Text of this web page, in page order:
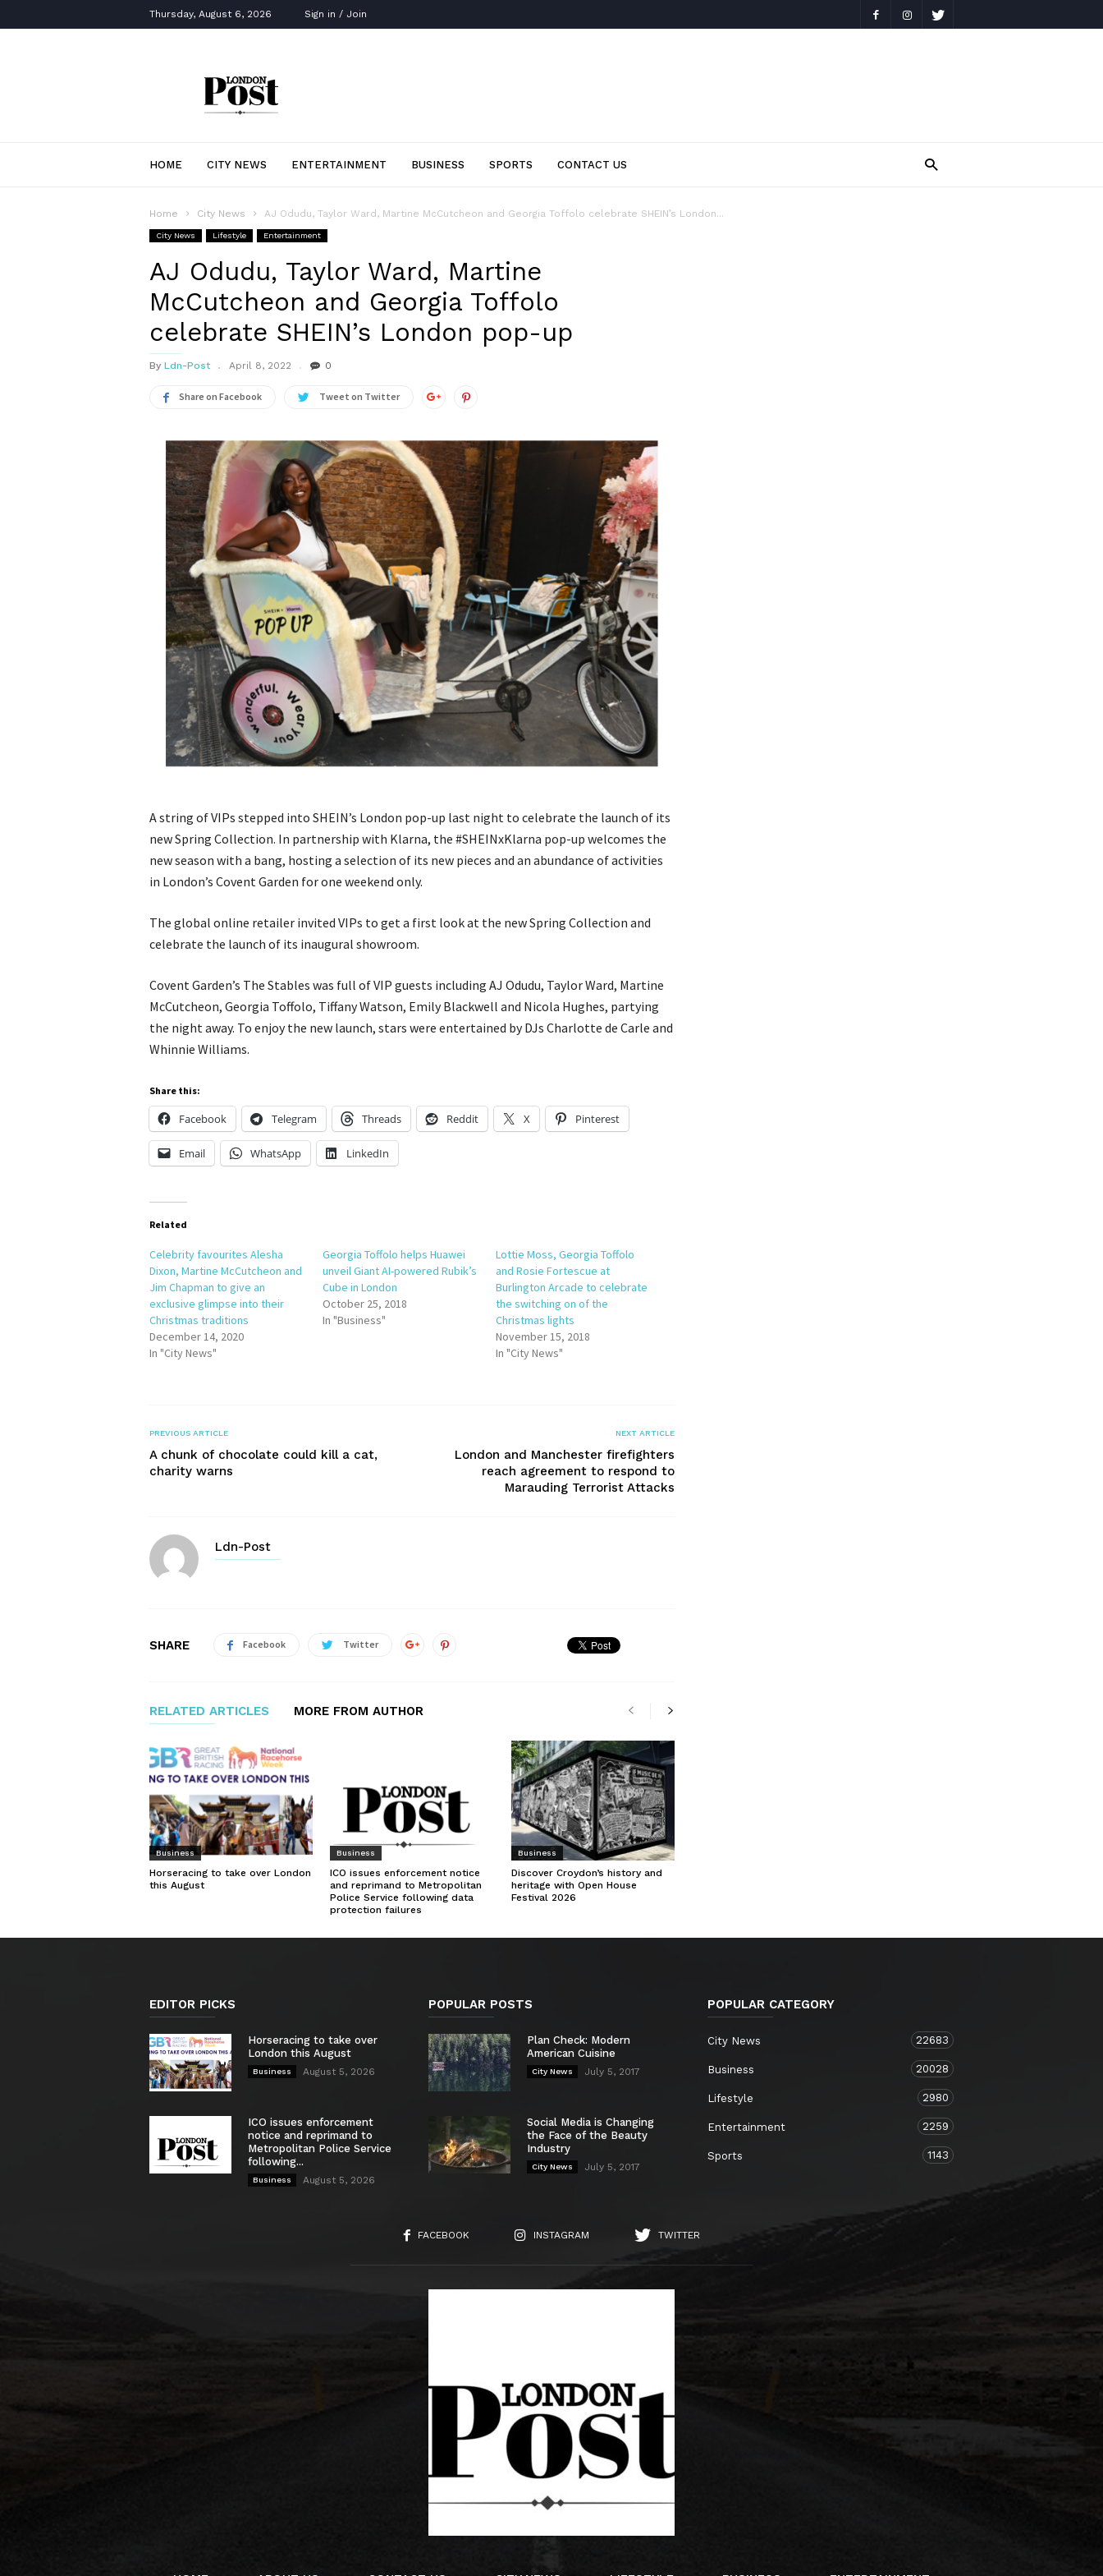
Thursday, August 6, 2026 Sign in / Join
HOME CITY NEWS ENTERTAINMENT BUSINESS SPORTS CONTACT US
Home City News AJ Odudu, Taylor Ward, Martine McCutcheon and Georgia Toffolo celebrate SHEIN’s London...
City News Lifestyle Entertainment
AJ Odudu, Taylor Ward, Martine
McCutcheon and Georgia Toffolo
celebrate SHEIN’s London pop-up
By Ldn-Post April 8, 2022 0
Share on Facebook Tweet on Twitter
A string of VIPs stepped into SHEIN’s London pop-up last night to celebrate the launch of its
new Spring Collection. In partnership with Klarna, the #SHEINxKlarna pop-up welcomes the
new season with a bang, hosting a selection of its new pieces and an abundance of activities
in London’s Covent Garden for one weekend only.
The global online retailer invited VIPs to get a first look at the new Spring Collection and
celebrate the launch of its inaugural showroom.
Covent Garden’s The Stables was full of VIP guests including AJ Odudu, Taylor Ward, Martine
McCutcheon, Georgia Toffolo, Tiffany Watson, Emily Blackwell and Nicola Hughes, partying
the night away. To enjoy the new launch, stars were entertained by DJs Charlotte de Carle and
Whinnie Williams.
Share this:
Facebook Telegram Threads Reddit X Pinterest
Email WhatsApp LinkedIn
Related
Celebrity favourites Alesha
Dixon, Martine McCutcheon and
Jim Chapman to give an
exclusive glimpse into their
Christmas traditions
December 14, 2020
In "City News"
Georgia Toffolo helps Huawei
unveil Giant AI-powered Rubik’s
Cube in London
October 25, 2018
In "Business"
Lottie Moss, Georgia Toffolo
and Rosie Fortescue at
Burlington Arcade to celebrate
the switching on of the
Christmas lights
November 15, 2018
In "City News"
PREVIOUS ARTICLE
A chunk of chocolate could kill a cat,
charity warns
NEXT ARTICLE
London and Manchester firefighters
reach agreement to respond to
Marauding Terrorist Attacks
Ldn-Post
SHARE Facebook Twitter
RELATED ARTICLES MORE FROM AUTHOR
Business
Horseracing to take over London
this August
Business
ICO issues enforcement notice
and reprimand to Metropolitan
Police Service following data
protection failures
Business
Discover Croydon’s history and
heritage with Open House
Festival 2026
EDITOR PICKS
Horseracing to take over
London this August
Business August 5, 2026
ICO issues enforcement
notice and reprimand to
Metropolitan Police Service
following...
Business August 5, 2026
POPULAR POSTS
Plan Check: Modern
American Cuisine
City News July 5, 2017
Social Media is Changing
the Face of the Beauty
Industry
City News July 5, 2017
POPULAR CATEGORY
City News 22683
Business 20028
Lifestyle 2980
Entertainment 2259
Sports 1143
FACEBOOK INSTAGRAM TWITTER